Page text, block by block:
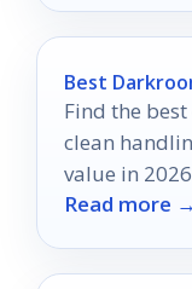
Best
Find the
clean
value in
Read more →